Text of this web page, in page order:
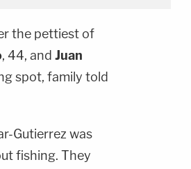
the pettiest of
, 44, and Juan
spot, family told
Gutierrez was
fishing. They